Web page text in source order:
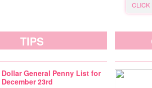
CLICK
TIPS
Dollar General Penny List for
December 23rd